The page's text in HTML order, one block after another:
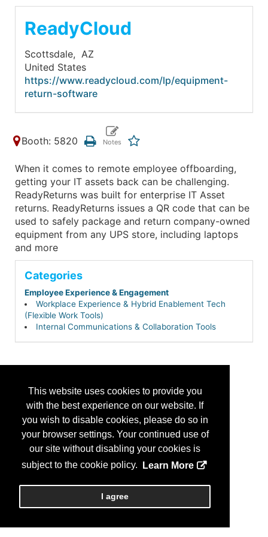
This website uses cookies to provide you
with the best experience on our website. If
you wish to disable cookies, please do so in
your browser settings. Your continued use of
our site without disabling your cookies is
subject to the cookie policy.
Learn More
I agree
ReadyCloud
Scottsdale, AZ
United States
https://www.readycloud.com/lp/equipment-
return-software
Booth: 5820
When it comes to remote employee offboarding,
getting your IT assets back can be challenging.
ReadyReturns was built for enterprise IT Asset
returns. ReadyReturns issues a QR code that can be
used to safely package and return company-owned
equipment from any UPS store, including laptops
and more
Categories
Employee Experience & Engagement
Workplace Experience & Hybrid Enablement Tech
(Flexible Work Tools)
Internal Communications & Collaboration Tools